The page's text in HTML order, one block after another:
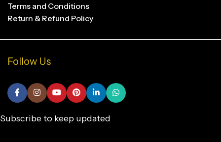
Terms and Conditions
Return & Refund Policy
Follow Us
Subscribe to keep updated